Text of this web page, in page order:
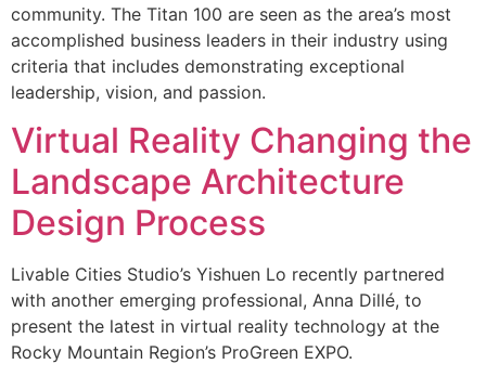
community. The Titan 100 are seen as the area’s most
accomplished business leaders in their industry using
criteria that includes demonstrating exceptional
leadership, vision, and passion.
Virtual Reality Changing the
Landscape Architecture
Design Process
Livable Cities Studio’s Yishuen Lo recently partnered
with another emerging professional, Anna Dillé, to
present the latest in virtual reality technology at the
Rocky Mountain Region’s ProGreen EXPO.